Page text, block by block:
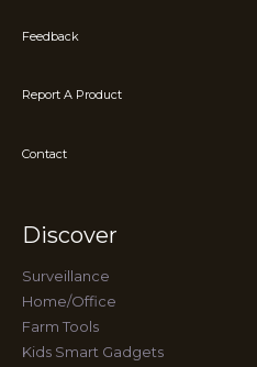
Feedback
Report A Product
Contact
Discover
Surveillance
Home/Office
Farm Tools
Kids Smart Gadgets